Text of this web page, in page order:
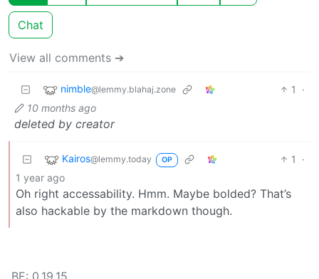
Chat
View all comments ➔
nimble@lemmy.blahaj.zone 1
·
10 months ago
deleted by creator
Kairos@lemmy.today OP 1
·
1 year ago
Oh right accessability. Hmm. Maybe bolded? That’s
also hackable by the markdown though.
BE: 0.19.15